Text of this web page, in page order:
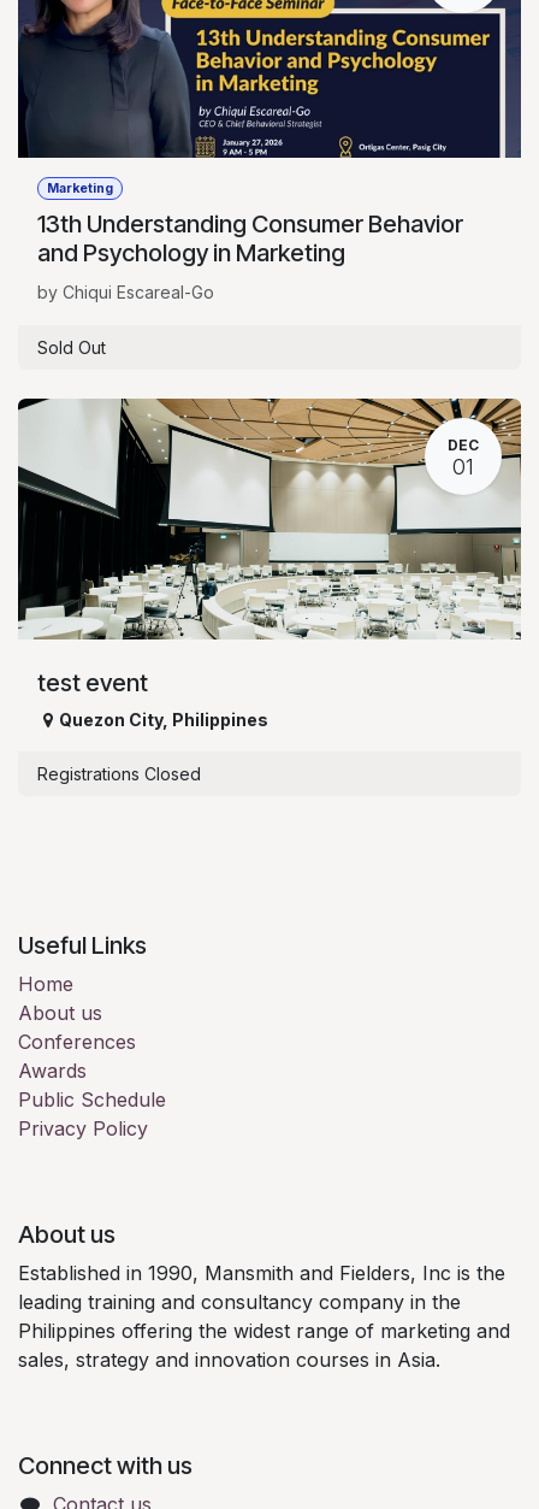
Marketing
13th Understanding Consumer Behavior
and Psychology in Marketing
by Chiqui Escareal-Go
Sold Out
DEC
01
test event
Quezon City, Philippines
Registrations Closed
Useful Links
Home
About us
Conferences
Awards
Public Schedule
Privacy Policy
About us
Established in 1990, Mansmith and Fielders, Inc is the
leading training and consultancy company in the
Philippines offering the widest range of marketing and
sales, strategy and innovation courses in Asia.
Connect with us